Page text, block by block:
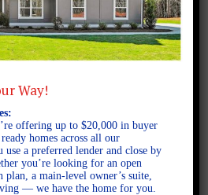
Way!
offering up to $20,000 in buyer
homes across all our
use a preferred lender and close by
you’re looking for an open
plan, a main-level owner’s suite,
— we have the home for you.